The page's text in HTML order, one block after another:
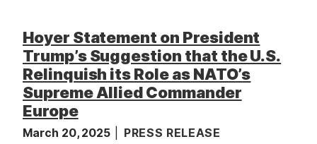
Hoyer Statement on President
Trump’s Suggestion that the U.S.
Relinquish its Role as NATO’s
Supreme Allied Commander
Europe
March 20, 2025 PRESS RELEASE